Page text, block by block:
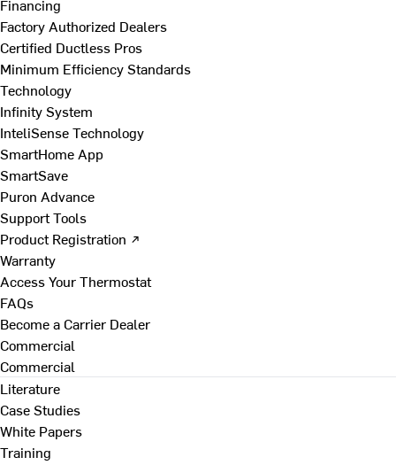
Financing
Factory Authorized Dealers
Certified Ductless Pros
Minimum Efficiency Standards
Technology
Infinity System
InteliSense Technology
SmartHome App
SmartSave
Puron Advance
Support Tools
Product Registration ↗
Warranty
Access Your Thermostat
FAQs
Become a Carrier Dealer
Commercial
Commercial
Literature
Case Studies
White Papers
Training